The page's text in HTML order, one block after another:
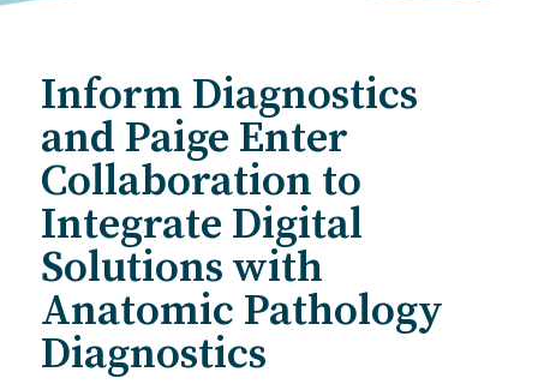
Inform Diagnostics
and Paige Enter
Collaboration to
Integrate Digital
Solutions with
Anatomic Pathology
Diagnostics